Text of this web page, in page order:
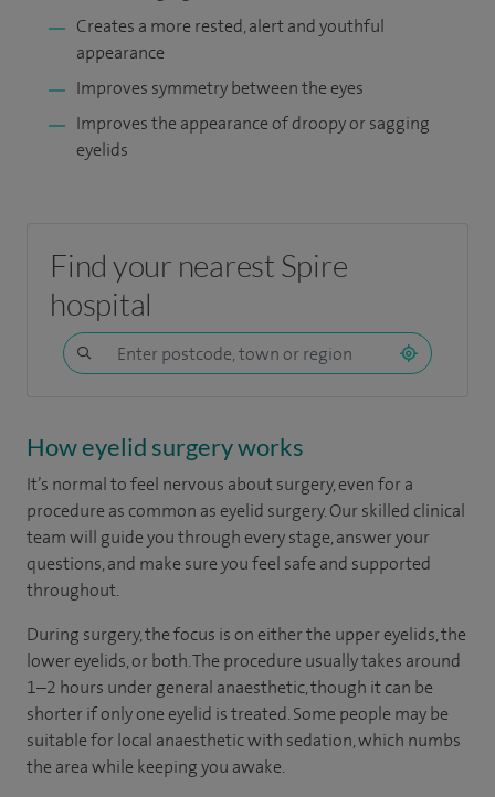
Creates a more rested, alert and youthful
appearance
Improves symmetry between the eyes
Improves the appearance of droopy or sagging
eyelids
Find your nearest Spire
hospital
How eyelid surgery works
It’s normal to feel nervous about surgery, even for a
procedure as common as eyelid surgery. Our skilled clinical
team will guide you through every stage, answer your
questions, and make sure you feel safe and supported
throughout.
During surgery, the focus is on either the upper eyelids, the
lower eyelids, or both. The procedure usually takes around
1–2 hours under general anaesthetic, though it can be
shorter if only one eyelid is treated. Some people may be
suitable for local anaesthetic with sedation, which numbs
the area while keeping you awake.